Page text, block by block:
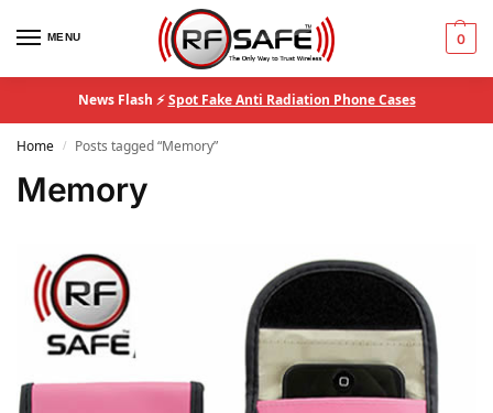
MENU 0
News Flash ⚡Spot Fake Anti Radiation Phone Cases
Home / Posts tagged “Memory”
Memory